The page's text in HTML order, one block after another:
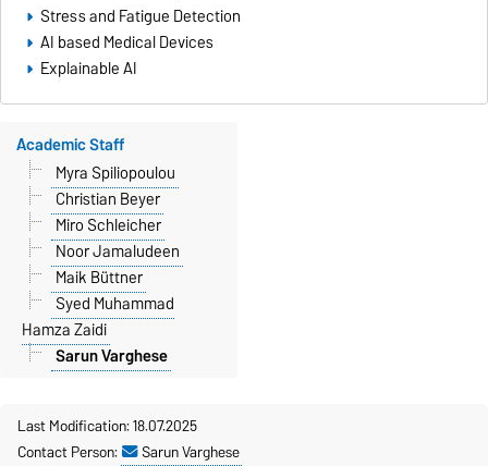
Stress and Fatigue Detection
AI based Medical Devices
Explainable AI
Academic Staff
Myra Spiliopoulou
Christian Beyer
Miro Schleicher
Noor Jamaludeen
Maik Büttner
Syed Muhammad
Hamza Zaidi
Sarun Varghese
Last Modification: 18.07.2025
Contact Person:
Sarun Varghese